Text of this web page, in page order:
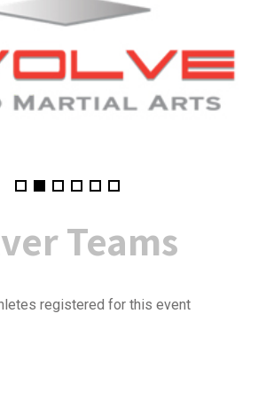
Teams
registered for this event